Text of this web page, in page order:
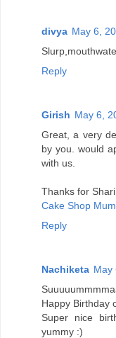
divya May 6,
Reply
Girish May 6,
Great, a very
by you. would
with us.
Thanks for
Cake Shop
Reply
Nachiketa May
Happy Birthday
Super nice
yummy :)